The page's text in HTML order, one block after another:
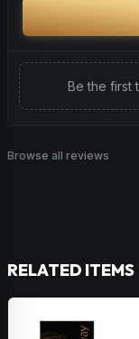
Be the first
Browse all reviews
RELATED ITEMS